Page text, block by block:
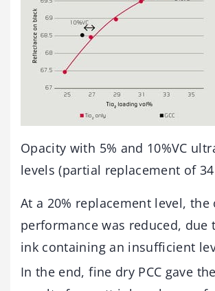
Opacity with 5% and 10%VC
levels (partial replacement of 34
At a 20% replacement level, the
performance was reduced, due
ink containing an insufficient
In the end, fine dry PCC gave